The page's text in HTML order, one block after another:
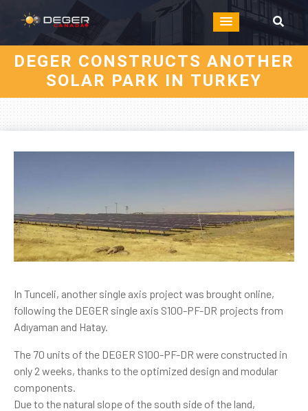
DEGER CONSTRUCTS ANOTHER
SOLAR PARK IN TURKEY
In Tunceli, another single axis project was brought online,
following the DEGER single axis S100-PF-DR projects from
Adıyaman and Hatay.
The 70 units of the DEGER S100-PF-DR were constructed in
only 2 weeks, thanks to the optimized design and modular
components.
Due to the natural slope of the south side of the land,